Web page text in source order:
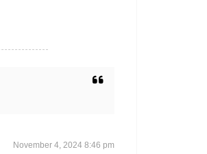
November 4, 2024 8:46 pm